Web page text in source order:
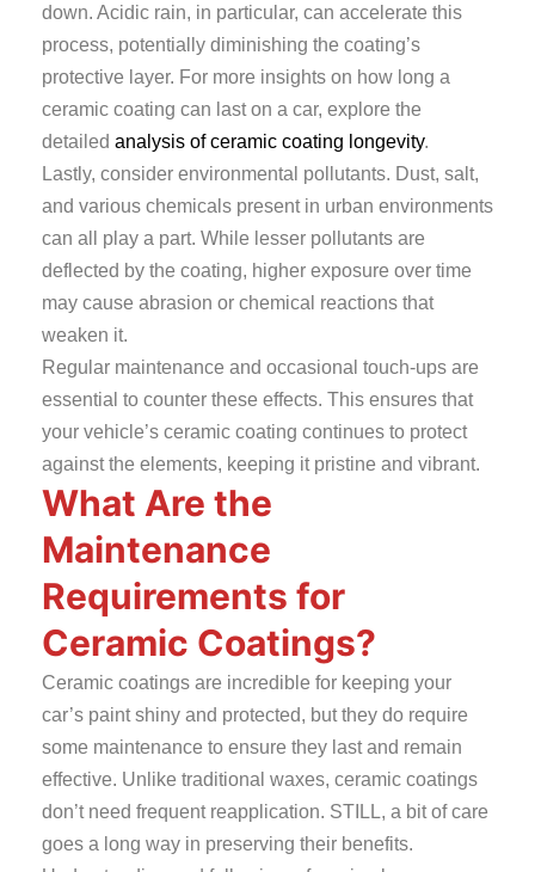
down. Acidic rain, in particular, can accelerate this
process, potentially diminishing the coating’s
protective layer. For more insights on how long a
ceramic coating can last on a car, explore the
detailed analysis of ceramic coating longevity.
Lastly, consider environmental pollutants. Dust, salt,
and various chemicals present in urban environments
can all play a part. While lesser pollutants are
deflected by the coating, higher exposure over time
may cause abrasion or chemical reactions that
weaken it.
Regular maintenance and occasional touch-ups are
essential to counter these effects. This ensures that
your vehicle’s ceramic coating continues to protect
against the elements, keeping it pristine and vibrant.
What Are the
Maintenance
Requirements for
Ceramic Coatings?
Ceramic coatings are incredible for keeping your
car’s paint shiny and protected, but they do require
some maintenance to ensure they last and remain
effective. Unlike traditional waxes, ceramic coatings
don’t need frequent reapplication. STILL, a bit of care
goes a long way in preserving their benefits.